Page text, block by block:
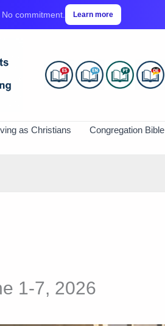
No commitment. Learn more
as Christians Congregation
1-7, 2026